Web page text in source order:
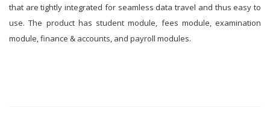
that are tightly integrated for seamless data travel and thus easy to
use. The product has student module, fees module, examination
module, finance & accounts, and payroll modules.